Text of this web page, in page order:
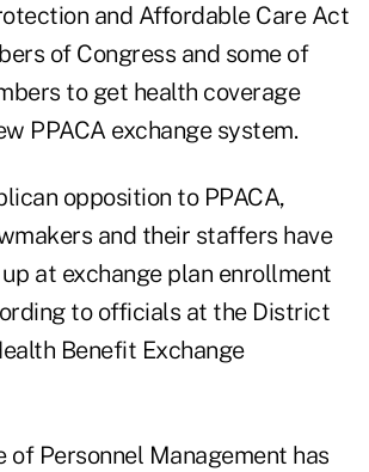
and Affordable Care Act
of Congress and some of
to get health coverage
PPACA exchange system.
opposition to PPACA,
and their staffers have
at exchange plan enrollment
to officials at the District
Benefit Exchange
of Personnel Management has